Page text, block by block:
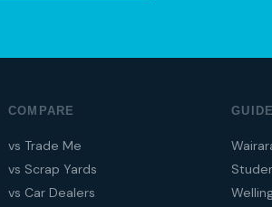
COMPARE
vs Trade Me
vs Scrap Yards
vs Car Dealers